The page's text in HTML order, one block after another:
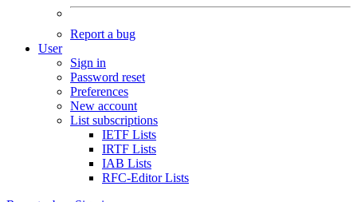
Report a bug
User
Sign in
Password reset
Preferences
New account
List subscriptions
IETF Lists
IRTF Lists
IAB Lists
RFC-Editor Lists